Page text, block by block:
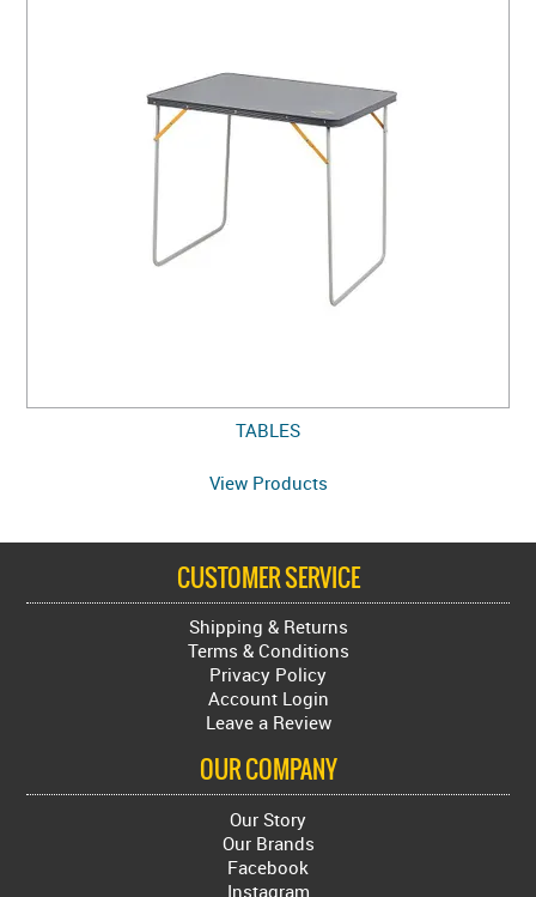
TABLES
View Products
CUSTOMER SERVICE
Shipping & Returns
Terms & Conditions
Privacy Policy
Account Login
Leave a Review
OUR COMPANY
Our Story
Our Brands
Facebook
Instagram